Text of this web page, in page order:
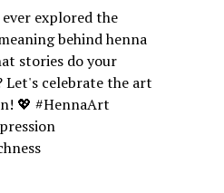
ever explored the
behind henna
stories do your
celebrate the art
💖 #HennaArt